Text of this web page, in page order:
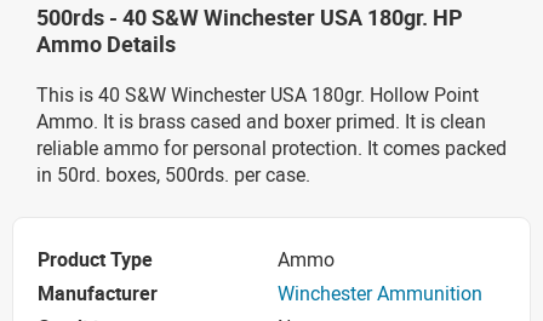
500rds - 40 S&W Winchester USA 180gr. HP
Ammo Details
This is 40 S&W Winchester USA 180gr. Hollow Point
Ammo. It is brass cased and boxer primed. It is clean
reliable ammo for personal protection. It comes packed
in 50rd. boxes, 500rds. per case.
Product Type
Ammo
Manufacturer
Winchester Ammunition